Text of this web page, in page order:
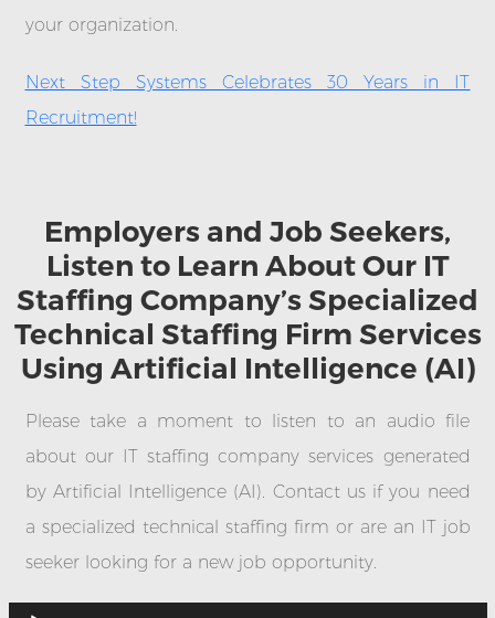
your organization.
Next Step Systems Celebrates 30 Years in IT
Recruitment!
Employers and Job Seekers,
Listen to Learn About Our IT
Staffing Company’s Specialized
Technical Staffing Firm Services
Using Artificial Intelligence (AI)
Please take a moment to listen to an audio file
about our IT staffing company services generated
by Artificial Intelligence (AI). Contact us if you need
a specialized technical staffing firm or are an IT job
seeker looking for a new job opportunity.